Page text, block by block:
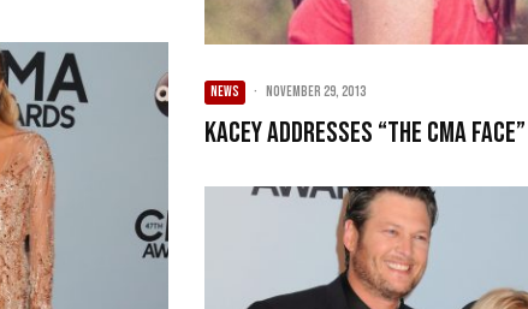
NEWS · November 29, 2013
Kacey Addresses “The CMA Face”